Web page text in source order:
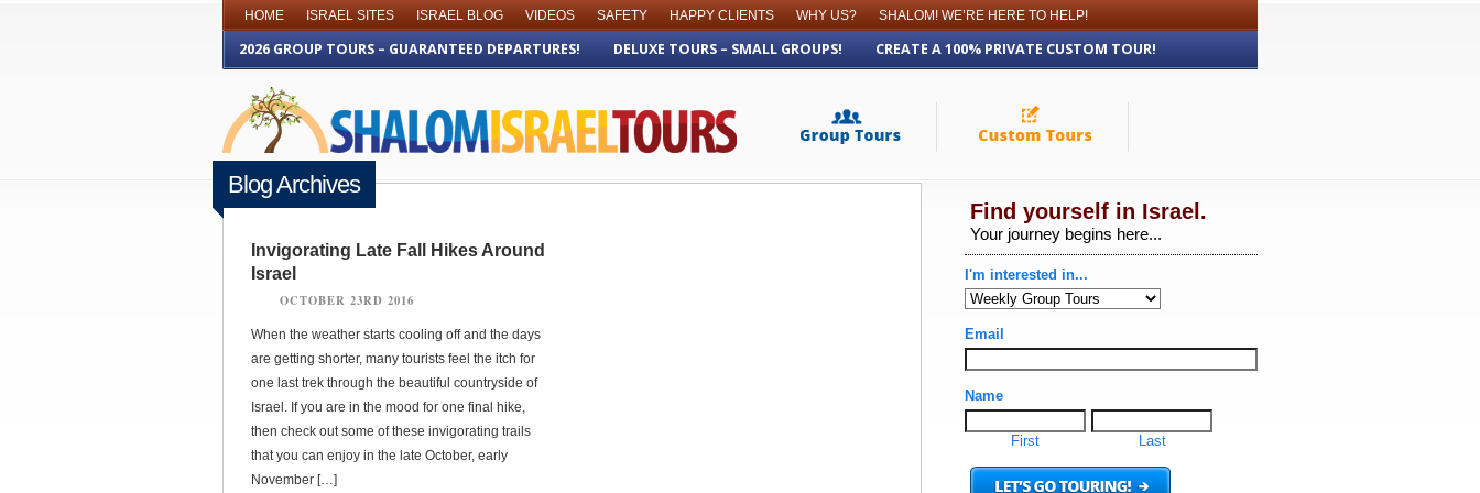
HOME ISRAEL SITES ISRAEL BLOG VIDEOS SAFETY HAPPY CLIENTS WHY US? SHALOM! WE’RE HERE TO HELP!
2026 GROUP TOURS – GUARANTEED DEPARTURES! DELUXE TOURS – SMALL GROUPS! CREATE A 100% PRIVATE CUSTOM TOUR!
Blog Archives
Invigorating Late Fall Hikes Around
Israel
OCTOBER 23RD 2016
When the weather starts cooling off and the days
are getting shorter, many tourists feel the itch for
one last trek through the beautiful countryside of
Israel. If you are in the mood for one final hike,
then check out some of these invigorating trails
that you can enjoy in the late October, early
November […]